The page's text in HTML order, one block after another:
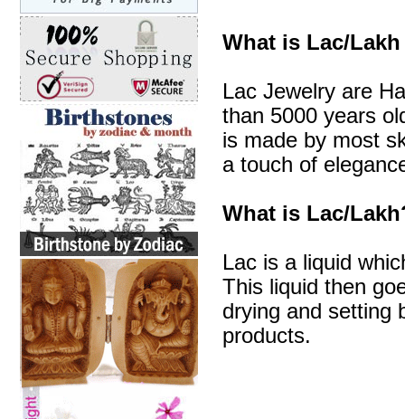
What is Lac/
Lac Jewelry are
than 5000 years
is made by most
a touch of
What is Lac/
Lac is a liquid
This liquid then
drying and setting
products.